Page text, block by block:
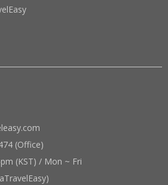
(Office)
(KST) / Mon ~ Fri